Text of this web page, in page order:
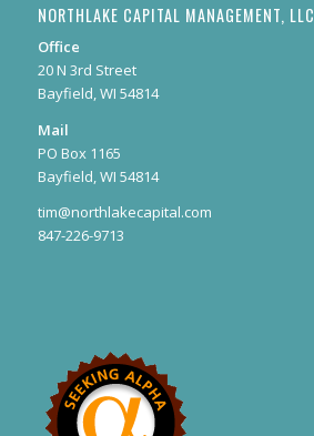
NORTHLAKE CAPITAL MANAGEMENT, LLC
Office
20 N 3rd Street
Bayfield, WI 54814
Mail
PO Box 1165
Bayfield, WI 54814
tim@northlakecapital.com
847-226-9713